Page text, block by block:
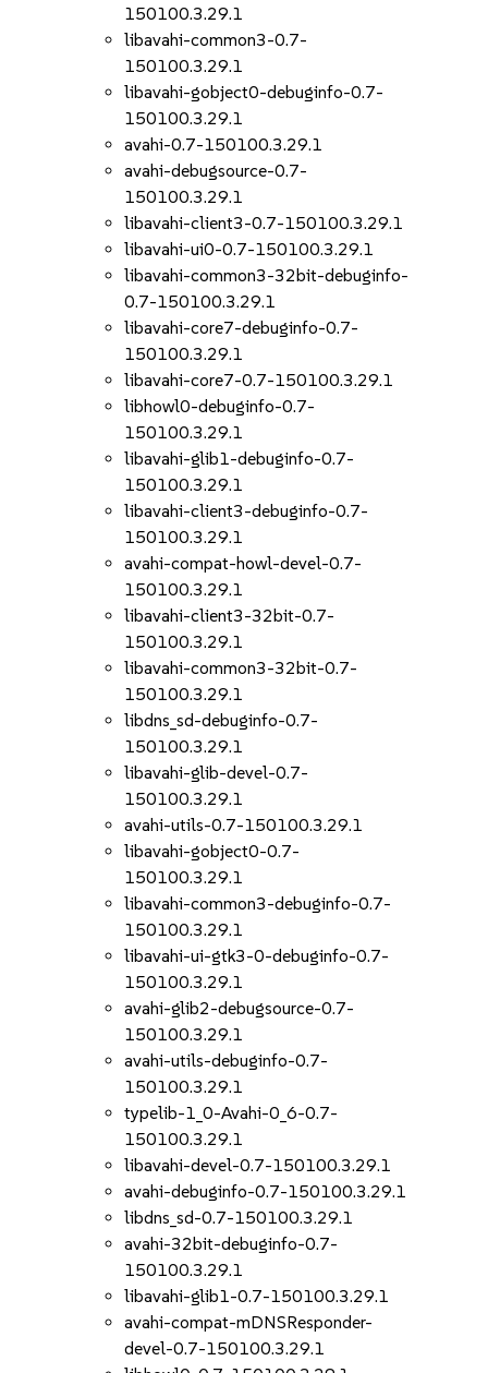
150100.3.29.1
libavahi-common3-0.7-
150100.3.29.1
libavahi-gobject0-debuginfo-0.7-
150100.3.29.1
avahi-0.7-150100.3.29.1
avahi-debugsource-0.7-
150100.3.29.1
libavahi-client3-0.7-150100.3.29.1
libavahi-ui0-0.7-150100.3.29.1
libavahi-common3-32bit-debuginfo-
0.7-150100.3.29.1
libavahi-core7-debuginfo-0.7-
150100.3.29.1
libavahi-core7-0.7-150100.3.29.1
libhowl0-debuginfo-0.7-
150100.3.29.1
libavahi-glib1-debuginfo-0.7-
150100.3.29.1
libavahi-client3-debuginfo-0.7-
150100.3.29.1
avahi-compat-howl-devel-0.7-
150100.3.29.1
libavahi-client3-32bit-0.7-
150100.3.29.1
libavahi-common3-32bit-0.7-
150100.3.29.1
libdns_sd-debuginfo-0.7-
150100.3.29.1
libavahi-glib-devel-0.7-
150100.3.29.1
avahi-utils-0.7-150100.3.29.1
libavahi-gobject0-0.7-
150100.3.29.1
libavahi-common3-debuginfo-0.7-
150100.3.29.1
libavahi-ui-gtk3-0-debuginfo-0.7-
150100.3.29.1
avahi-glib2-debugsource-0.7-
150100.3.29.1
avahi-utils-debuginfo-0.7-
150100.3.29.1
typelib-1_0-Avahi-0_6-0.7-
150100.3.29.1
libavahi-devel-0.7-150100.3.29.1
avahi-debuginfo-0.7-150100.3.29.1
libdns_sd-0.7-150100.3.29.1
avahi-32bit-debuginfo-0.7-
150100.3.29.1
libavahi-glib1-0.7-150100.3.29.1
avahi-compat-mDNSResponder-
devel-0.7-150100.3.29.1